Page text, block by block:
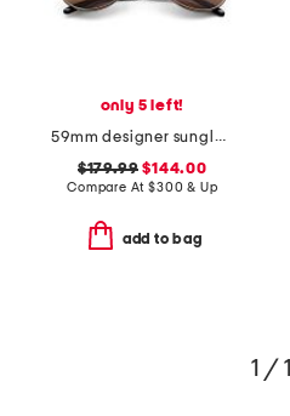
only 5 left!
59mm designer sunglasses
$179.99 $144.00
Compare At$300 & Up
add to bag
1 / 1